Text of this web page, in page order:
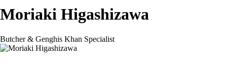
Moriaki Higashizawa
Butcher & Genghis Khan Specialist